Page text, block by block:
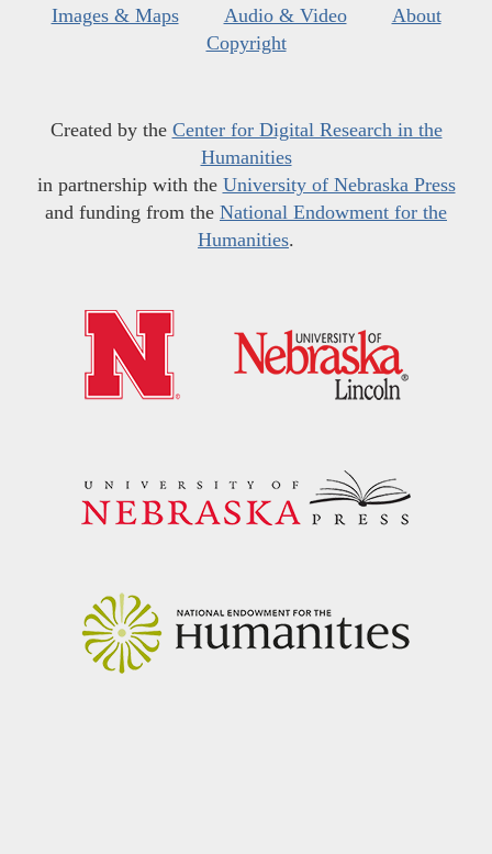
Images & Maps
Audio & Video
About
Copyright
Created by the Center for Digital Research in the
Humanities
in partnership with the University of Nebraska Press
and funding from the National Endowment for the
Humanities.